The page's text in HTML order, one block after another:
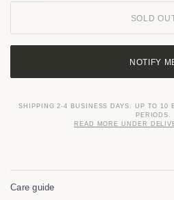
SOLD
NOTIFY
SHIPPING 2-4 BUSINESS DAYS. UP TO 10
PERIODS.
READ MORE UNDER
Care guide